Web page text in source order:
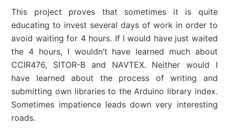
This project proves that sometimes it is quite
educating to invest several days of work in order to
avoid waiting for 4 hours. If I would have just waited
the 4 hours, I wouldn’t have learned much about
CCIR476, SITOR-B and NAVTEX. Neither would I
have learned about the process of writing and
submitting own libraries to the Arduino library index.
Sometimes impatience leads down very interesting
roads.